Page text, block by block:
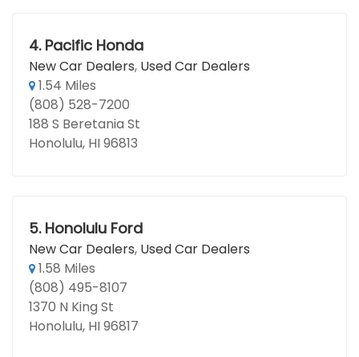
4. Pacific Honda
New Car Dealers, Used Car Dealers
1.54 Miles
(808) 528-7200
188 S Beretania St
Honolulu, HI 96813
5. Honolulu Ford
New Car Dealers, Used Car Dealers
1.58 Miles
(808) 495-8107
1370 N King St
Honolulu, HI 96817